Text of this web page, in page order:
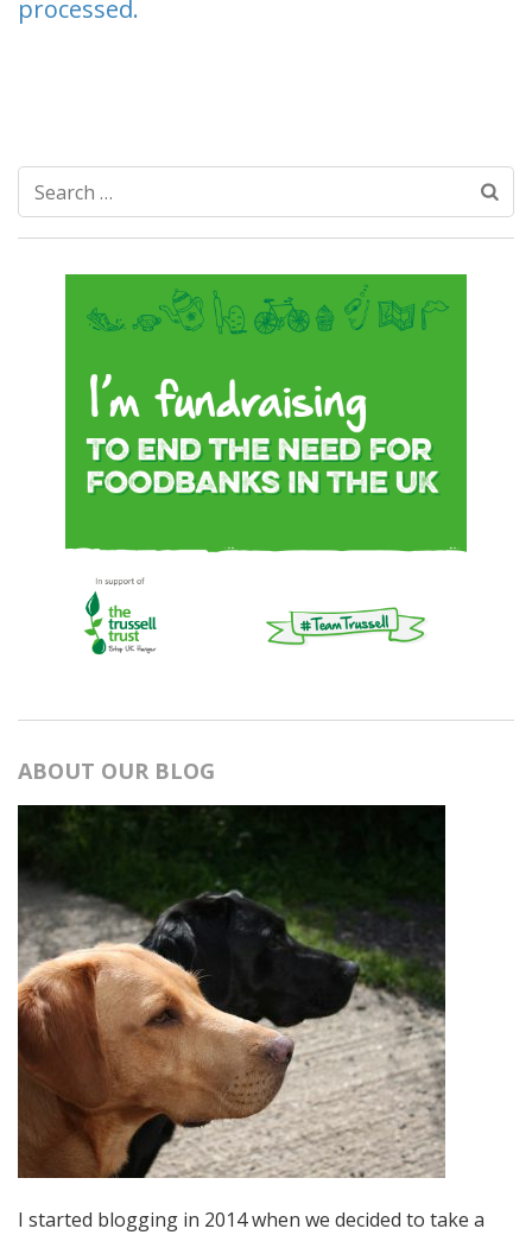
processed.
Search
for:
ABOUT OUR BLOG
I started blogging in 2014 when we decided to take a